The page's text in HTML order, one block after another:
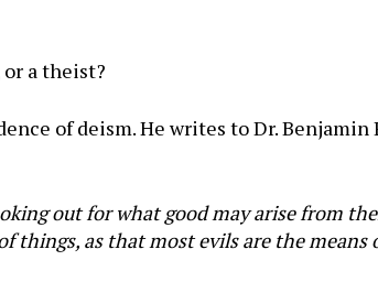
a theist?
of deism. He writes to Dr. Benjamin
out for what good may arise from
things, as that most evils are the means